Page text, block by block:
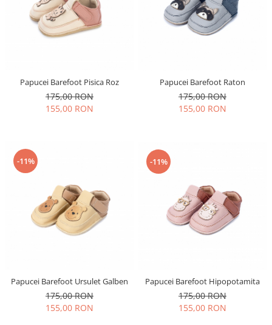
Papucei Barefoot Pisica Roz
175,00 RON
155,00 RON
Papucei Barefoot Raton
175,00 RON
155,00 RON
-11%
Papucei Barefoot Ursulet Galben
175,00 RON
155,00 RON
-11%
Papucei Barefoot Hipopotamita
175,00 RON
155,00 RON